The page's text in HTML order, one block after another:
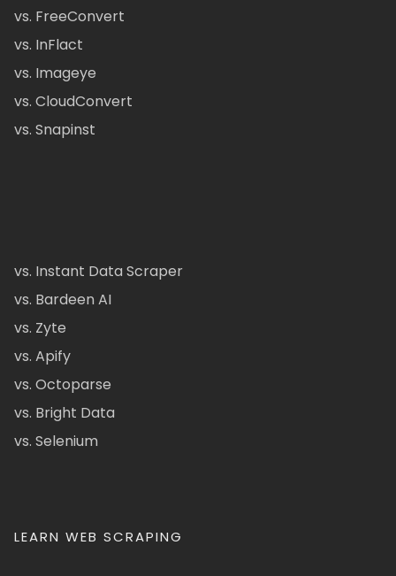
vs. FreeConvert
vs. InFlact
vs. Imageye
vs. CloudConvert
vs. Snapinst
vs. Instant Data Scraper
vs. Bardeen AI
vs. Zyte
vs. Apify
vs. Octoparse
vs. Bright Data
vs. Selenium
LEARN WEB SCRAPING